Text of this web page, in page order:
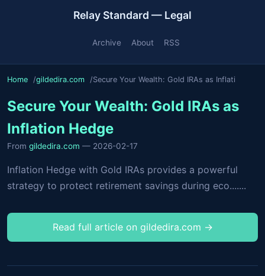
Relay Standard — Legal
Archive About RSS
Home gildedira.com Secure Your Wealth: Gold IRAs as Inflati
Secure Your Wealth: Gold IRAs as
Inflation Hedge
From gildedira.com — 2026-02-17
Inflation Hedge with Gold IRAs provides a powerful
strategy to protect retirement savings during eco.......
Read full article on gildedira.com →